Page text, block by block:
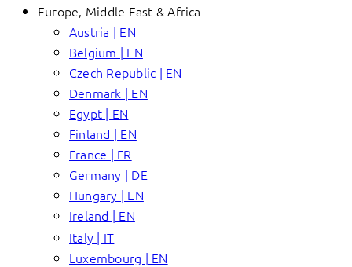
Europe, Middle East & Africa
Austria | EN
Belgium | EN
Czech Republic | EN
Denmark | EN
Egypt | EN
Finland | EN
France | FR
Germany | DE
Hungary | EN
Ireland | EN
Italy | IT
Luxembourg | EN